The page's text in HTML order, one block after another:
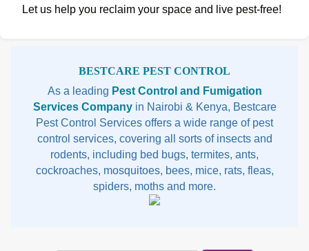
Let us help you reclaim your space and live pest-free!
BESTCARE PEST CONTROL
As a leading Pest Control and Fumigation
Services Companyin Nairobi & Kenya, Bestcare
Pest Control Services offers a wide range of pest
control services, covering all sorts of insects and
rodents, including bed bugs, termites, ants,
cockroaches, mosquitoes, bees, mice, rats, fleas,
spiders, moths and more.